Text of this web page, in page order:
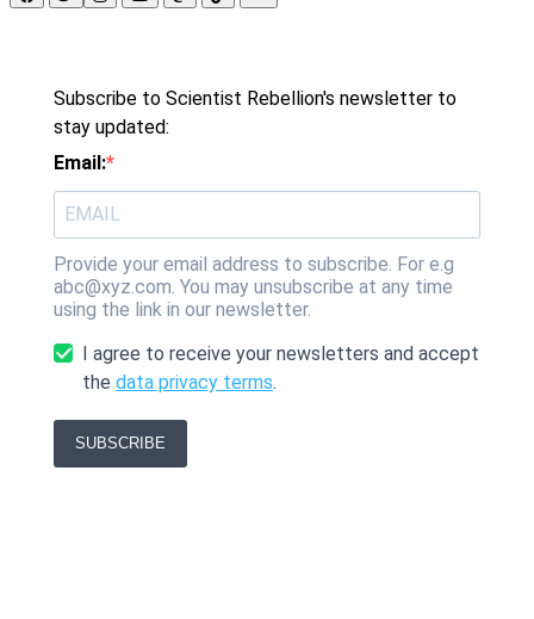
Subscribe to Scientist Rebellion's newsletter to
stay updated:
Email:
Provide your email address to subscribe. For e.g
abc@xyz.com. You may unsubscribe at any time
using the link in our newsletter.
I agree to receive your newsletters and accept
the data privacy terms.
SUBSCRIBE